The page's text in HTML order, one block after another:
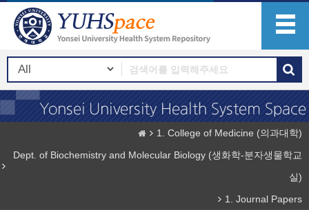
1. College of Medicine (의과대학)
Dept. of Biochemistry and Molecular Biology (생화학-분자생물학교
실)
1. Journal Papers